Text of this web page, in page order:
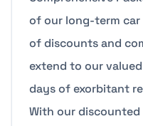
of our long-term car
of discounts and
extend to our
days of exorbitant
With our